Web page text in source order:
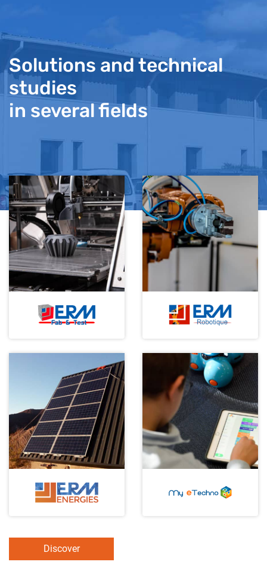
Solutions and technical
studies
in several fields
Discover